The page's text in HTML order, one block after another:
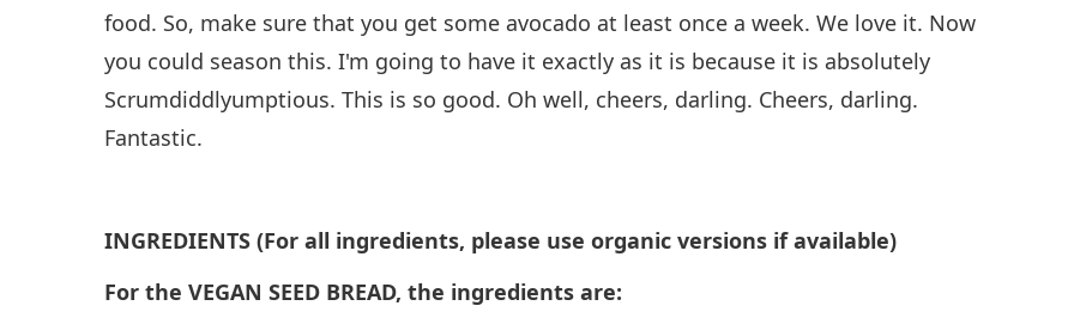
food. So, make sure that you get some avocado at least once a week. We love it. Now
you could season this. I'm going to have it exactly as it is because it is absolutely
Scrumdiddlyumptious. This is so good. Oh well, cheers, darling. Cheers, darling.
Fantastic.
INGREDIENTS (For all ingredients, please use organic versions if available)
For the VEGAN SEED BREAD, the ingredients are: